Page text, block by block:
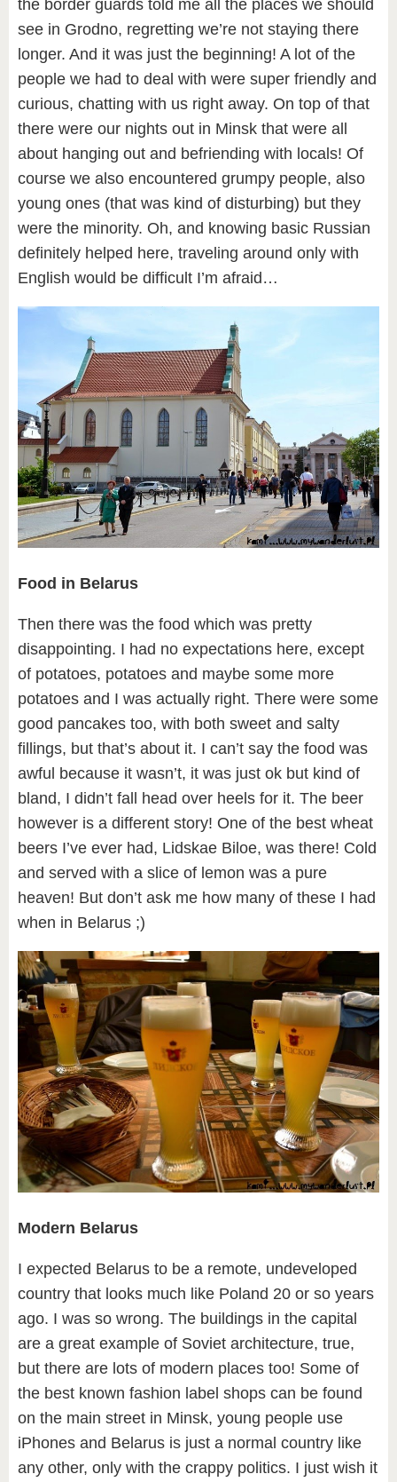
the border guards told me all the places we should
see in Grodno, regretting we’re not staying there
longer. And it was just the beginning! A lot of the
people we had to deal with were super friendly and
curious, chatting with us right away. On top of that
there were our nights out in Minsk that were all
about hanging out and befriending with locals! Of
course we also encountered grumpy people, also
young ones (that was kind of disturbing) but they
were the minority. Oh, and knowing basic Russian
definitely helped here, traveling around only with
English would be difficult I’m afraid…
Food in Belarus
Then there was the food which was pretty
disappointing. I had no expectations here, except
of potatoes, potatoes and maybe some more
potatoes and I was actually right. There were some
good pancakes too, with both sweet and salty
fillings, but that’s about it. I can’t say the food was
awful because it wasn’t, it was just ok but kind of
bland, I didn’t fall head over heels for it. The beer
however is a different story! One of the best wheat
beers I’ve ever had, Lidskae Biloe, was there! Cold
and served with a slice of lemon was a pure
heaven! But don’t ask me how many of these I had
when in Belarus ;)
Modern Belarus
I expected Belarus to be a remote, undeveloped
country that looks much like Poland 20 or so years
ago. I was so wrong. The buildings in the capital
are a great example of Soviet architecture, true,
but there are lots of modern places too! Some of
the best known fashion label shops can be found
on the main street in Minsk, young people use
iPhones and Belarus is just a normal country like
any other, only with the crappy politics. I just wish it